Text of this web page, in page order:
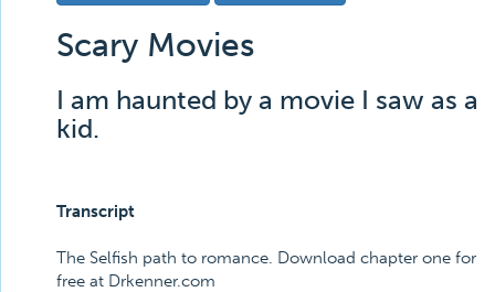
Scary Movies
I am haunted by a movie I saw as a
kid.
Transcript
The Selfish path to romance. Download chapter one for
free at Drkenner.com